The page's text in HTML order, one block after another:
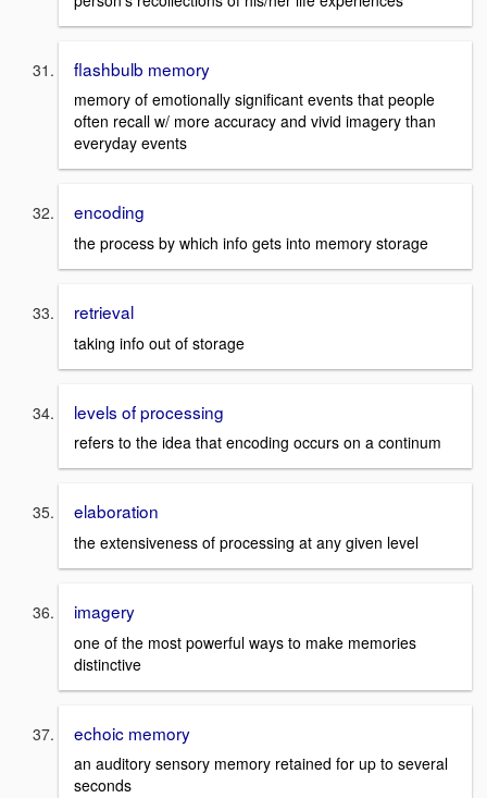
flashbulb memory
memory of emotionally significant events that people
often recall w/ more accuracy and vivid imagery than
everyday events
encoding
the process by which info gets into memory storage
retrieval
taking info out of storage
levels of processing
refers to the idea that encoding occurs on a continum
elaboration
the extensiveness of processing at any given level
imagery
one of the most powerful ways to make memories
distinctive
echoic memory
an auditory sensory memory retained for up to several
seconds